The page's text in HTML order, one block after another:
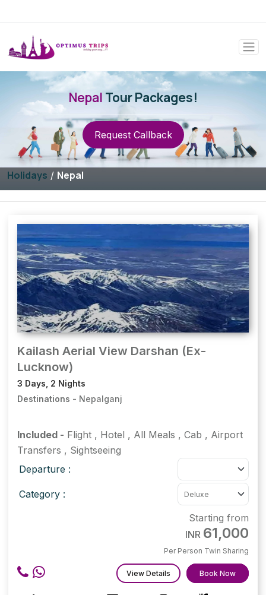
Holidays / Nepal
Nepal Tour Packages!
Request Callback
Kailash Aerial View Darshan (Ex-
Lucknow)
3 Days, 2 Nights
Destinations - Nepalganj
Included - Flight , Hotel , All Meals , Cab , Airport
Transfers , Sightseeing
Departure :
Category :
Starting from
INR 61,000
Per Person Twin Sharing
View Details Book Now